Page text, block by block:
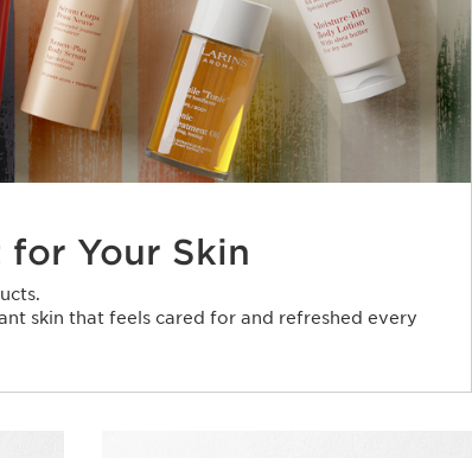
for Your Skin
skin that feels cared for and refreshed every